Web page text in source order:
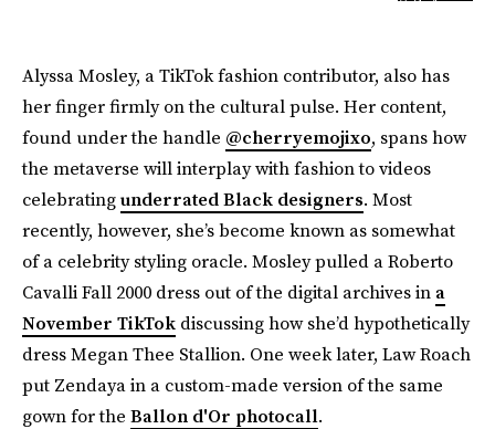
Alyssa Mosley, a TikTok fashion contributor, also has
her finger firmly on the cultural pulse. Her content,
found under the handle @cherryemojixo, spans how
the metaverse will interplay with fashion to videos
celebratingunderrated Black designers. Most
recently, however, she’s become known as somewhat
of a celebrity styling oracle. Mosley pulled a Roberto
Cavalli Fall 2000 dress out of the digital archives ina
November TikTok discussing how she’d hypothetically
dress Megan Thee Stallion. One week later, Law Roach
put Zendaya in a custom-made version of the same
gown for the Ballon d'Or photocall.